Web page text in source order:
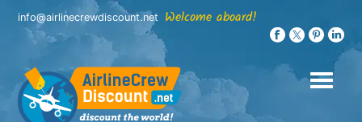
Skip
content
info@airlinecrewdiscount.net Welcome aboard!